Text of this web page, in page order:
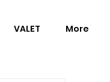
VALET More